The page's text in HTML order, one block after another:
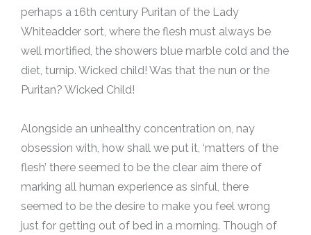
perhaps a 16th century Puritan of the Lady
Whiteadder sort, where the flesh must always be
well mortified, the showers blue marble cold and the
diet, turnip. Wicked child! Was that the nun or the
Puritan? Wicked Child!
Alongside an unhealthy concentration on, nay
obsession with, how shall we put it, ‘matters of the
flesh’ there seemed to be the clear aim there of
marking all human experience as sinful, there
seemed to be the desire to make you feel wrong
just for getting out of bed in a morning. Though of